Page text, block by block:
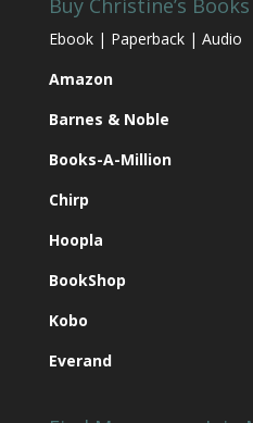
Kobo
Everand
Find Me
My Goodreads Page
My Pinterest Page
My Bookbub Page
My Future Releases